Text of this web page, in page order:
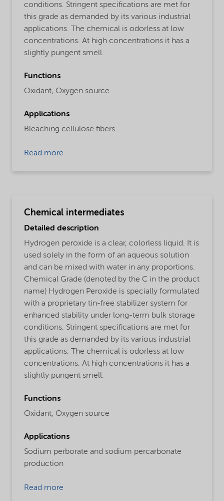
conditions. Stringent specifications are met for
this grade as demanded by its various industrial
applications. The chemical is odorless at low
concentrations. At high concentrations it has a
slightly pungent smell.
Functions
Oxidant, Oxygen source
Applications
Bleaching cellulose fibers
Read more
Chemical intermediates
Detailed description
Hydrogen peroxide is a clear, colorless liquid. It is
used solely in the form of an aqueous solution
and can be mixed with water in any proportions.
Chemical Grade (denoted by the C in the product
name) Hydrogen Peroxide is specially formulated
with a proprietary tin-free stabilizer system for
enhanced stability under long-term bulk storage
conditions. Stringent specifications are met for
this grade as demanded by its various industrial
applications. The chemical is odorless at low
concentrations. At high concentrations it has a
slightly pungent smell.
Functions
Oxidant, Oxygen source
Applications
Sodium perborate and sodium percarbonate
production
Read more